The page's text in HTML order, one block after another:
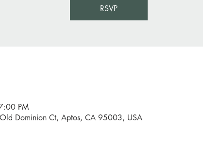
RSVP
PM
Dominion Ct, Aptos, CA 95003, USA